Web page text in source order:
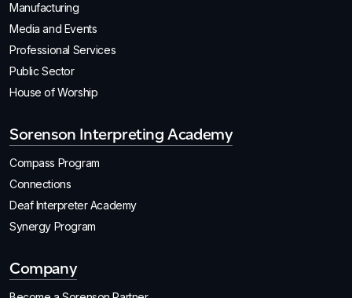
Manufacturing
Media and Events
Professional Services
Public Sector
House of Worship
Sorenson Interpreting Academy
Compass Program
Connections
Deaf Interpreter Academy
Synergy Program
Company